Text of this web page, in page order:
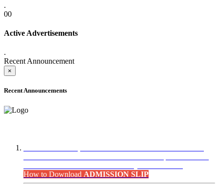
.
00
Active Advertisements
.
Recent Announcement
×
Recent Announcements
How to Download ADMISSION SLIP